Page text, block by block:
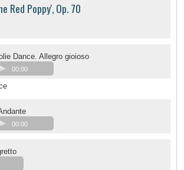
Red Poppy', Op. 70
Dance. Allegro gioioso
00:00
00:00